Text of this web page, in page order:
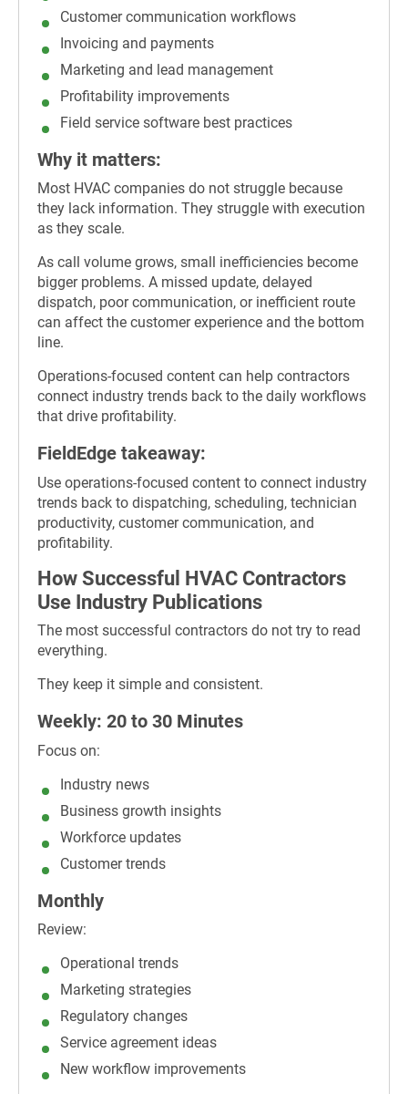
Customer communication workflows
Invoicing and payments
Marketing and lead management
Profitability improvements
Field service software best practices
Why it matters:
Most HVAC companies do not struggle because
they lack information. They struggle with execution
as they scale.
As call volume grows, small inefficiencies become
bigger problems. A missed update, delayed
dispatch, poor communication, or inefficient route
can affect the customer experience and the bottom
line.
Operations-focused content can help contractors
connect industry trends back to the daily workflows
that drive profitability.
FieldEdge takeaway:
Use operations-focused content to connect industry
trends back to dispatching, scheduling, technician
productivity, customer communication, and
profitability.
How Successful HVAC Contractors
Use Industry Publications
The most successful contractors do not try to read
everything.
They keep it simple and consistent.
Weekly: 20 to 30 Minutes
Focus on:
Industry news
Business growth insights
Workforce updates
Customer trends
Monthly
Review:
Operational trends
Marketing strategies
Regulatory changes
Service agreement ideas
New workflow improvements